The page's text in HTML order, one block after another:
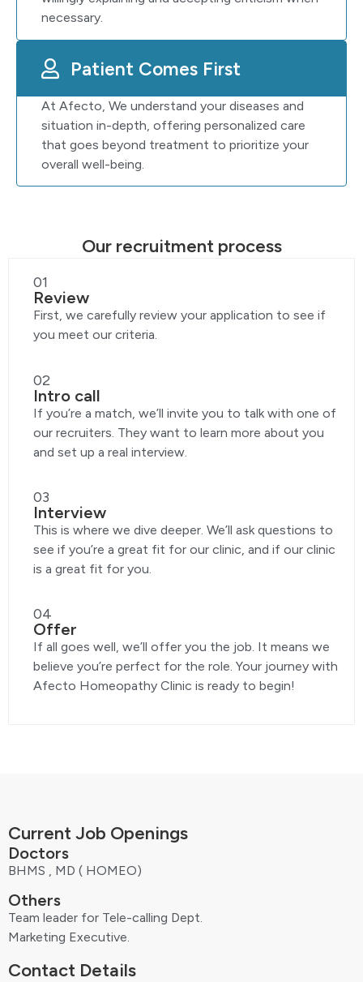
necessary.
Patient Comes First
At Afecto, We understand your diseases and
situation in-depth, offering personalized care
that goes beyond treatment to prioritize your
overall well-being.
Our recruitment process
01
Review
First, we carefully review your application to see if
you meet our criteria.
02
Intro call
If you’re a match, we’ll invite you to talk with one of
our recruiters. They want to learn more about you
and set up a real interview.
03
Interview
This is where we dive deeper. We’ll ask questions to
see if you’re a great fit for our clinic, and if our clinic
is a great fit for you.
04
Offer
If all goes well, we’ll offer you the job. It means we
believe you’re perfect for the role. Your journey with
Afecto Homeopathy Clinic is ready to begin!
Current Job Openings
Doctors
BHMS , MD ( HOMEO)
Others
Team leader for Tele-calling Dept.
Marketing Executive.
Contact Details